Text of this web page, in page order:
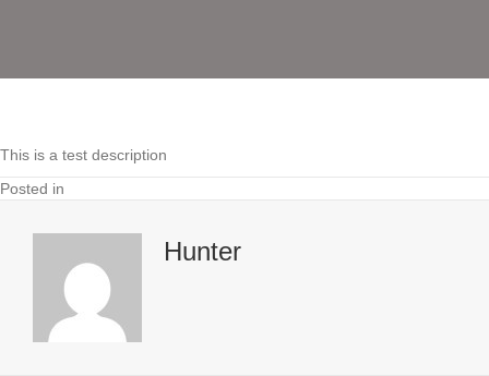
This is a test description
Posted in
Hunter